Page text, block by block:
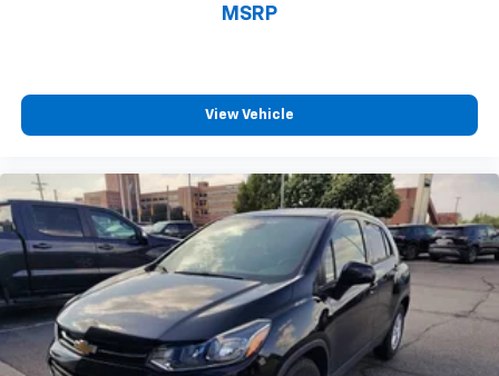
Passenger seat direction: Front passenger seat
ground. There’s room for two to relax with front
seat center armrest. It divides the front seating
positions with a top that both the driver and
your comfort front and center.
Carpet flooring enhances the interior appearance
and provides an added layer of sound insulation.
Full coverage flooring enhances the interior
appearance and provides an added layer of sound
insulation.
Headliner coverage: Full headliner coverage
Height adjustable front seat head restraints - the
MSRP
View Vehicle